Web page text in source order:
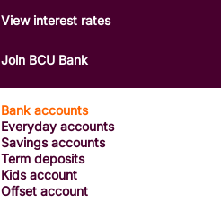
Bank accounts
Everyday accounts
Savings accounts
Term deposits
Kids account
Offset account
View interest rates
Join BCU Bank